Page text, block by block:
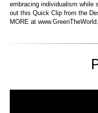
embracing individualism while
out this Quick Clip from the
MORE at